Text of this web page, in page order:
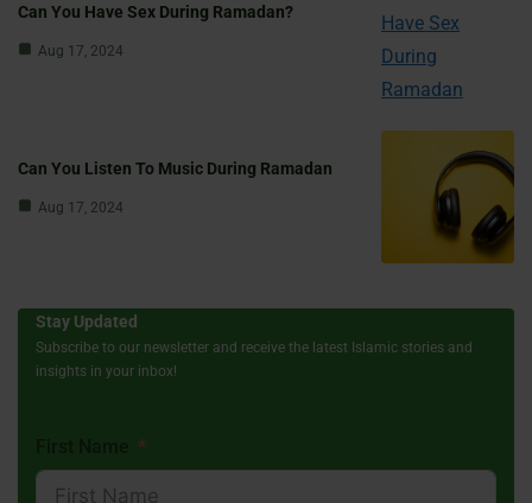
Can You Have Sex During Ramadan?
Aug 17, 2024
Can You Listen To Music During Ramadan
Aug 17, 2024
Stay Updated
Subscribe to our newsletter and receive the latest Islamic stories and
insights in your inbox!